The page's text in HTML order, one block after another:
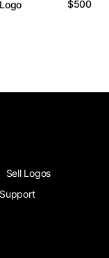
$500
Sell Logos
Support